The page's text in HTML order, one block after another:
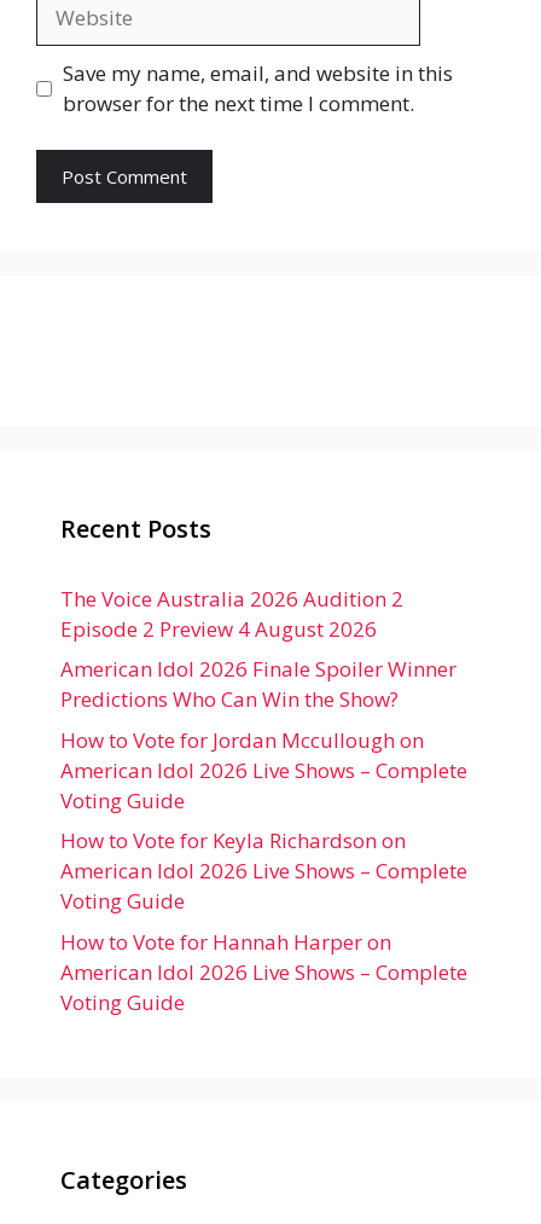
Save my name, email, and website in this
browser for the next time I comment.
Recent Posts
The Voice Australia 2026 Audition 2
Episode 2 Preview 4 August 2026
American Idol 2026 Finale Spoiler Winner
Predictions Who Can Win the Show?
How to Vote for Jordan Mccullough on
American Idol 2026 Live Shows – Complete
Voting Guide
How to Vote for Keyla Richardson on
American Idol 2026 Live Shows – Complete
Voting Guide
How to Vote for Hannah Harper on
American Idol 2026 Live Shows – Complete
Voting Guide
Categories